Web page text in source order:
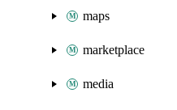
maps
marketplace
media